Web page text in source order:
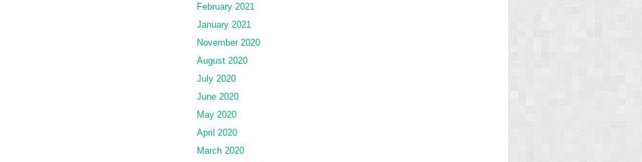
February 2021
January 2021
November 2020
August 2020
July 2020
June 2020
May 2020
April 2020
March 2020